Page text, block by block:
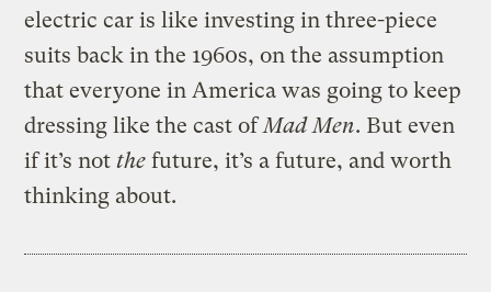
electric car is like investing in three-piece
suits back in the 1960s, on the assumption
that everyone in America was going to keep
dressing like the cast ofMad Men. But even
if it’s notthe future, it’s a future, and worth
thinking about.